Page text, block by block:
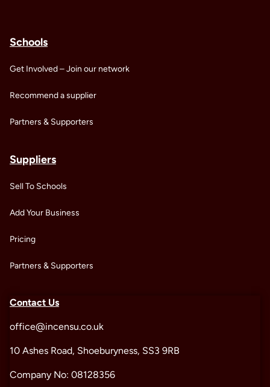
Schools
Get Involved – Join our network
Recommend a supplier
Partners & Supporters
Suppliers
Sell To Schools
Add Your Business
Pricing
Partners & Supporters
Contact Us
office@incensu.co.uk
10 Ashes Road, Shoeburyness, SS3 9RB
Company No: 08128356